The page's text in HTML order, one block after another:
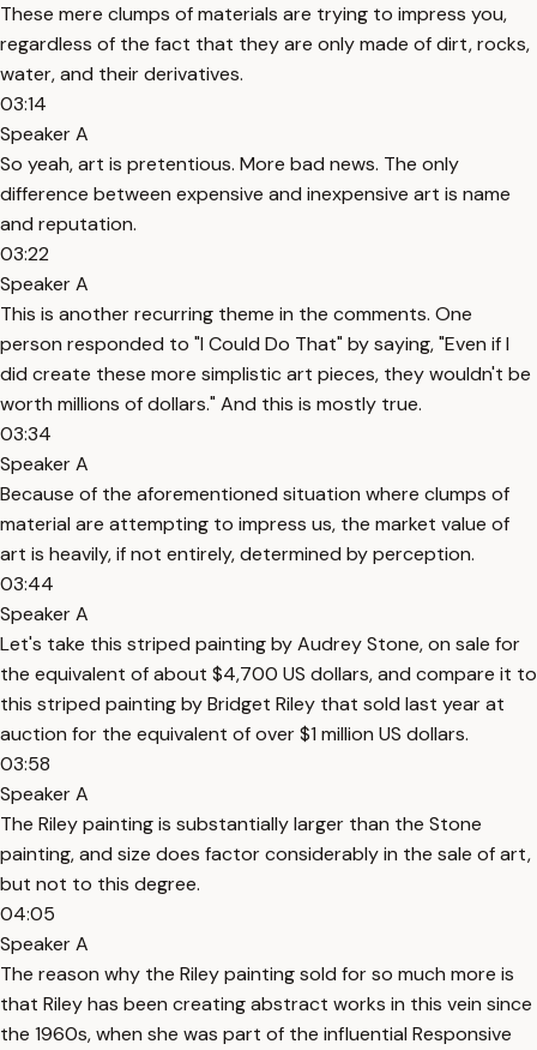
These mere clumps of materials are trying to impress you,
regardless of the fact that they are only made of dirt, rocks,
water, and their derivatives.
03:14
Speaker A
So yeah, art is pretentious. More bad news. The only
difference between expensive and inexpensive art is name
and reputation.
03:22
Speaker A
This is another recurring theme in the comments. One
person responded to "I Could Do That" by saying, "Even if I
did create these more simplistic art pieces, they wouldn't be
worth millions of dollars." And this is mostly true.
03:34
Speaker A
Because of the aforementioned situation where clumps of
material are attempting to impress us, the market value of
art is heavily, if not entirely, determined by perception.
03:44
Speaker A
Let's take this striped painting by Audrey Stone, on sale for
the equivalent of about $4,700 US dollars, and compare it to
this striped painting by Bridget Riley that sold last year at
auction for the equivalent of over $1 million US dollars.
03:58
Speaker A
The Riley painting is substantially larger than the Stone
painting, and size does factor considerably in the sale of art,
but not to this degree.
04:05
Speaker A
The reason why the Riley painting sold for so much more is
that Riley has been creating abstract works in this vein since
the 1960s, when she was part of the influential Responsive